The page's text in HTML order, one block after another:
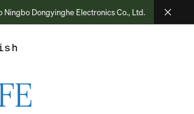
Electronics Co., Ltd. Choose Confidence,